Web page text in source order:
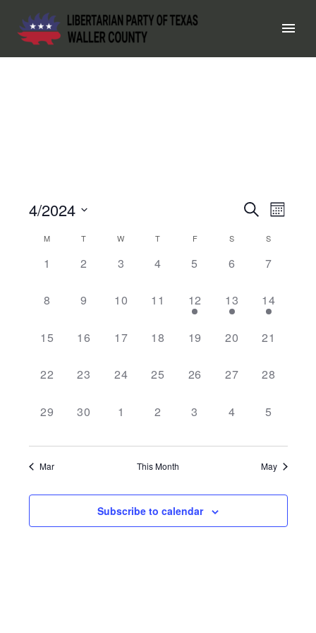
AND
SearchMonth
4/2024
CALENDAR
OF
EVENTS
M T W T F S S
0
1
0
2
0
3
0
4
0
5
0
6
0
7
0
8
0
9
0
10
0
11
1
event,
12
1
event,
13
1
event,
14
0
15
0
16
0
17
0
18
0
19
0
20
0
21
0
22
0
23
0
24
0
25
0
26
0
27
0
28
0
29
0
30
0
1
0
2
0
3
0
4
0
5
Mar This Month May
Subscribe to calendar